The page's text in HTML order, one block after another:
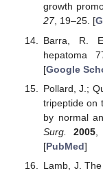
growth
27, 19–25. [
Barra, R.
hepatoma
[Google
Pollard, J.;
tripeptide on
by normal
Surg.
2005,
[PubMed]
Lamb, J.